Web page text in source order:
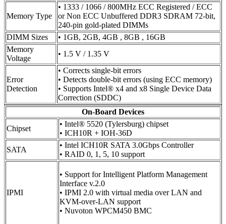
Memory Type
• 1333 / 1066 / 800MHz ECC Registered / ECC
or Non ECC Unbuffered DDR3 SDRAM 72-bit,
240-pin gold-plated DIMMs
DIMM Sizes
• 1GB, 2GB, 4GB , 8GB , 16GB
Memory
Voltage
• 1.5 V / 1.35 V
Error
Detection
• Corrects single-bit errors
• Detects double-bit errors (using ECC memory)
• Supports Intel® x4 and x8 Single Device Data
Correction (SDDC)
On-Board Devices
Chipset
• Intel® 5520 (Tylersburg) chipset
• ICH10R + IOH-36D
SATA
• Intel ICH10R SATA 3.0Gbps Controller
• RAID 0, 1, 5, 10 support
IPMI
• Support for Intelligent Platform Management
Interface v.2.0
• IPMI 2.0 with virtual media over LAN and
KVM-over-LAN support
• Nuvoton WPCM450 BMC